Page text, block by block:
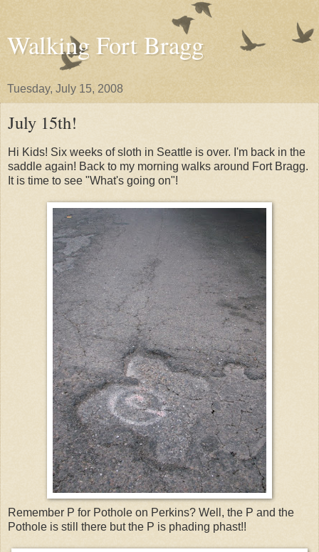
Walking Fort Bragg
Tuesday, July 15, 2008
July 15th!
Hi Kids! Six weeks of sloth in Seattle is over. I'm back in the
saddle again! Back to my morning walks around Fort Bragg.
It is time to see "What's going on"!
Remember P for Pothole on Perkins? Well, the P and the
Pothole is still there but the P is phading phast!!